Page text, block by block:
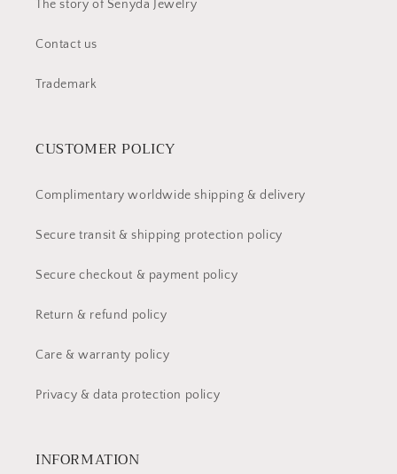
The story of Senyda Jewelry
Contact us
Trademark
CUSTOMER POLICY
Complimentary worldwide shipping & delivery
Secure transit & shipping protection policy
Secure checkout & payment policy
Return & refund policy
Care & warranty policy
Privacy & data protection policy
INFORMATION